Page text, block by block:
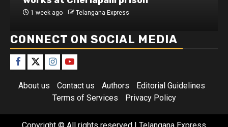
1 week ago Telangana Express
CONNECT ON SOCIAL MEDIA
About us Contact us Authors
Editorial Guidelines
Terms of Services
Privacy Policy